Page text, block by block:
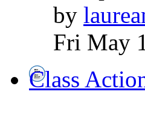
by
Fri May
Class